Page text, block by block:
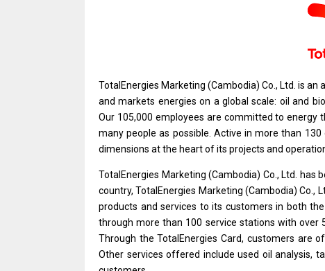
TotalEnergies Marketing (Cambodia) Co., Ltd.isan
andmarkets energieson a global scale: oiland
Our 105,000 employees are committedtoenergy
many peopleas possible. Active inmore than 130
dimensions atthe heartofits projects and
TotalEnergies Marketing (Cambodia) Co., Ltd. has
country, TotalEnergies Marketing (Cambodia) Co.,
products andservices toits customersin boththe
throughmorethan 100 service stations with over
Through theTotalEnergies Card, customers are
Other services offered include used oil analysis,